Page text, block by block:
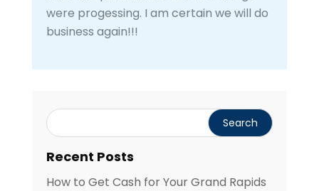
were progessing. I am certain we will do
business again!!!
Recent Posts
How to Get Cash for Your Grand Rapids